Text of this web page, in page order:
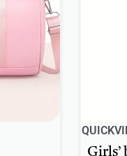
Girls’